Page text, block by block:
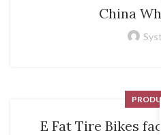
China
E Fat Tire Bikes